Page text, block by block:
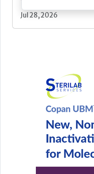
Jul 28, 2026